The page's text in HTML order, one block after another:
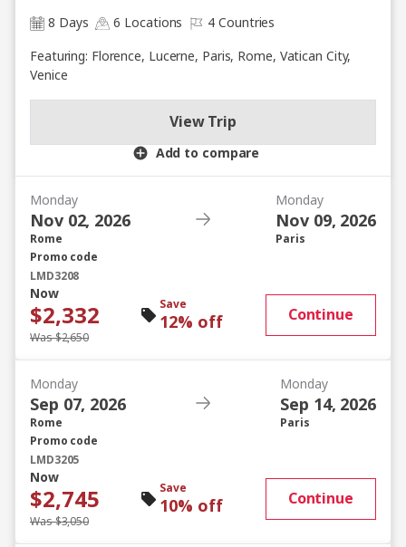
8 Days 6 Locations
4 Countries
Featuring: Florence, Lucerne, Paris, Rome, Vatican City,
Venice
Add to compare
View Trip
Monday
Nov 02, 2026
Rome
Monday
Nov 09, 2026
Paris
Promo code
LMD3208
Now
$2,332
Was $2,650
Save
12% off Continue
Monday
Sep 07, 2026
Rome
Monday
Sep 14, 2026
Paris
Promo code
LMD3205
Now
$2,745
Was $3,050
Save
10% off Continue